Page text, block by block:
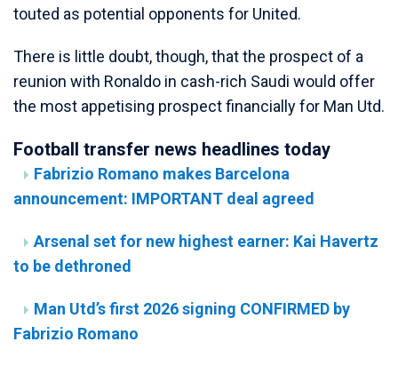
touted as potential opponents for United.
There is little doubt, though, that the prospect of a
reunion with Ronaldo in cash-rich Saudi would offer
the most appetising prospect financially for Man Utd.
Football transfer news headlines today
Fabrizio Romano makes Barcelona
announcement: IMPORTANT deal agreed
Arsenal set for new highest earner: Kai Havertz
to be dethroned
Man Utd’s first 2026 signing CONFIRMED by
Fabrizio Romano